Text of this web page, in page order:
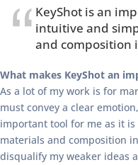
KeyShot is an
intuitive and
and composition
What makes KeyShot an
As a lot of my work is for
must convey a clear
important tool for me as it
materials and composition
disqualify my weaker ideas